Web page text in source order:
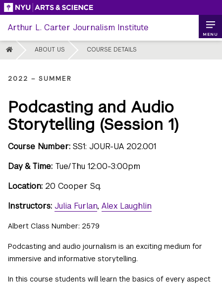
Skip
content
Arthur L. Carter Journalism Institute
HOME ABOUT US COURSE DETAILS
MENU
2022 – SUMMER
Podcasting and Audio
Storytelling (Session 1)
Course Number: SS1: JOUR-UA 202.001
Day & Time: Tue/Thu 12:00-3:00pm
Location: 20 Cooper Sq.
Instructors: Julia Furlan, Alex Laughlin
Albert Class Number: 2579
Podcasting and audio journalism is an exciting medium for
immersive and informative storytelling.
In this course students will learn the basics of every aspect